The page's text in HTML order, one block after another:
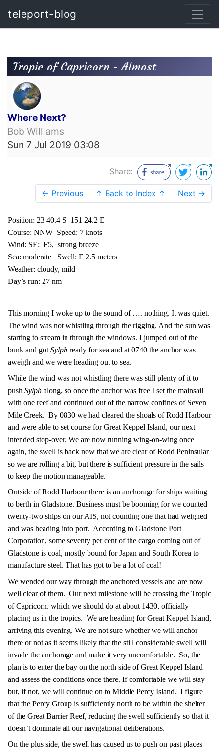
teleport-blog
Tropic of Capricorn - Almost
Where Next?
Bob Williams
Sun 7 Jul 2019 03:08
Share:
← Previous ↑ Back to Index ↑ Next →
Position: 23 40.4 S 151 24.2 E
Course: NNW Speed: 7 knots
Wind: SE; F5, strong breeze
Sea: moderate
Swell: E 2.5 meters
Weather: cloudy, mild
Day’s run: 27 nm
This morning I woke up to the sound of …. nothing. It was quiet.
The wind was not whistling through the rigging. And the sun was
starting to stream in through the windows. I jumped out of the
bunk and got Sylph ready for sea and at 0740 the anchor was
aweigh and we were heading out to sea.
While the wind was not whistling there was still plenty of it to
push Sylph along, so once the anchor was free I set the mainsail
with one reef and continued out of the narrow confines of Seven
Mile Creek. By 0830 we had cleared the shoals of Rodd Harbour
and were able to set course for Great Keppel Island, our next
intended stop-over. We are now running wing-on-wing once
again, the swell is back now that we are clear of Rodd Peninsular
so we are rolling a bit, but there is sufficient pressure in the sails
to keep the motion manageable.
Outside of Rodd Harbour there is an anchorage for ships waiting
to berth in Gladstone. Business must be booming for we counted
twenty-two ships on our AIS, not counting one that had weighed
and was heading into port. According to Gladstone Port
Corporation, some seventy per cent of the cargo coming out of
Gladstone is coal, mostly bound for Japan and South Korea to
manufacture steel. That has got to be a lot of coal!
We wended our way through the anchored vessels and are now
well clear of them. Our next milestone will be crossing the Tropic
of Capricorn, which we should do at about 1430, officially
placing us in the tropics. We are heading for Great Keppel Island,
arriving this evening. We are not sure whether we will anchor
there or not as it seems likely that the still considerable swell will
invade the anchorage and make it very uncomfortable. So, the
plan is to enter the bay on the north side of Great Keppel Island
and assess the conditions once there. If comfortable we will stay
but, if not, we will continue on to Middle Percy Island. I figure
that the Percy Group is sufficiently north to be within the shelter
of the Great Barrier Reef, reducing the swell sufficiently so that it
doesn’t dominate all our navigational deliberations.
On the plus side, the swell has caused us to push on past places